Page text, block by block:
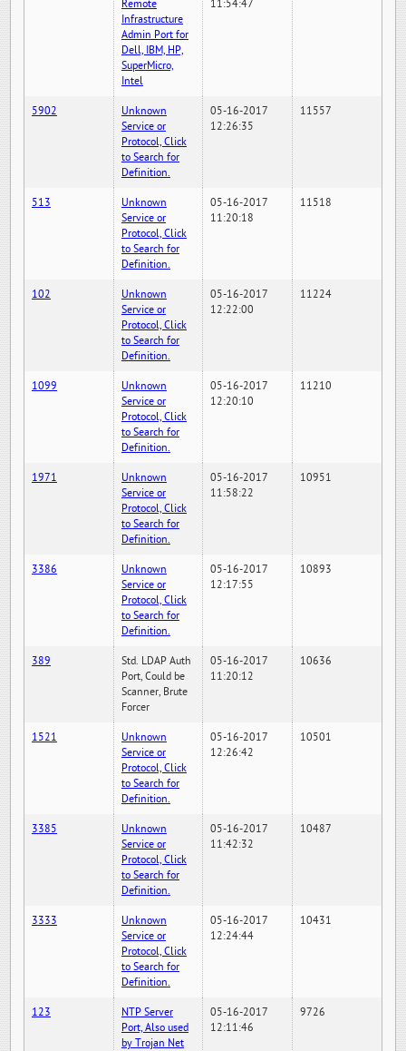
Remote
Infrastructure
Admin Port for
Dell, IBM, HP,
SuperMicro,
Intel
11:54:47
5902
Unknown
Service or
Protocol, Click
to Search for
Definition.
05-16-2017
12:26:35
11557
513
Unknown
Service or
Protocol, Click
to Search for
Definition.
05-16-2017
11:20:18
11518
102
Unknown
Service or
Protocol, Click
to Search for
Definition.
05-16-2017
12:22:00
11224
1099
Unknown
Service or
Protocol, Click
to Search for
Definition.
05-16-2017
12:20:10
11210
1971
Unknown
Service or
Protocol, Click
to Search for
Definition.
05-16-2017
11:58:22
10951
3386
Unknown
Service or
Protocol, Click
to Search for
Definition.
05-16-2017
12:17:55
10893
389
Std. LDAP Auth
Port, Could be
Scanner, Brute
Forcer
05-16-2017
11:20:12
10636
1521
Unknown
Service or
Protocol, Click
to Search for
Definition.
05-16-2017
12:26:42
10501
3385
Unknown
Service or
Protocol, Click
to Search for
Definition.
05-16-2017
11:42:32
10487
3333
Unknown
Service or
Protocol, Click
to Search for
Definition.
05-16-2017
12:24:44
10431
123
NTP Server
Port, Also used
by Trojan Net
05-16-2017
12:11:46
9726